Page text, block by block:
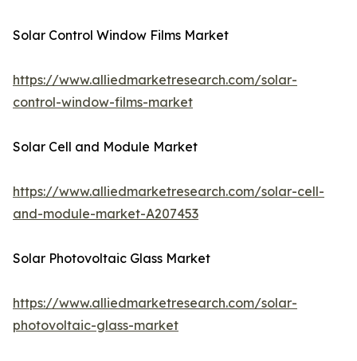
Solar Control Window Films Market
https://www.alliedmarketresearch.com/solar-
control-window-films-market
Solar Cell and Module Market
https://www.alliedmarketresearch.com/solar-cell-
and-module-market-A207453
Solar Photovoltaic Glass Market
https://www.alliedmarketresearch.com/solar-
photovoltaic-glass-market